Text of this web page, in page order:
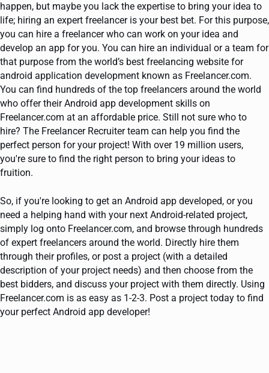
happen, but maybe you lack the expertise to bring your idea to
life; hiring an expert freelancer is your best bet. For this purpose,
you can hire a freelancer who can work on your idea and
develop an app for you. You can hire an individual or a team for
that purpose from the world’s best freelancing website for
android application development known as Freelancer.com.
You can find hundreds of the top freelancers around the world
who offer their Android app development skills on
Freelancer.com at an affordable price. Still not sure who to
hire? The Freelancer Recruiter team can help you find the
perfect person for your project! With over 19 million users,
you're sure to find the right person to bring your ideas to
fruition.
So, if you're looking to get an Android app developed, or you
need a helping hand with your next Android-related project,
simply log onto Freelancer.com, and browse through hundreds
of expert freelancers around the world. Directly hire them
through their profiles, or post a project (with a detailed
description of your project needs) and then choose from the
best bidders, and discuss your project with them directly. Using
Freelancer.com is as easy as 1-2-3. Post a project today to find
your perfect Android app developer!